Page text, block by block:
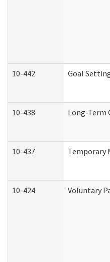
10-442 Goal
10-438 Long-Term
10-437 Temporary
10-424 Voluntary